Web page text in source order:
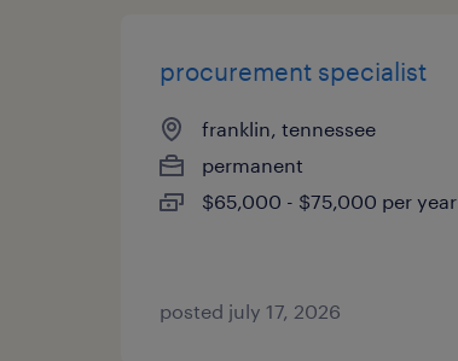
procurement specialist
franklin, tennessee
permanent
$65,000 - $75,000 per year
posted july 17, 2026